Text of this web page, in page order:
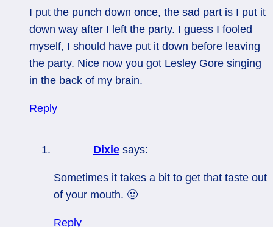
I put the punch down once, the sad part is I put it
down way after I left the party. I guess I fooled
myself, I should have put it down before leaving
the party. Nice now you got Lesley Gore singing
in the back of my brain.
Reply
Dixie says:
Sometimes it takes a bit to get that taste out
of your mouth. 🙂
Reply